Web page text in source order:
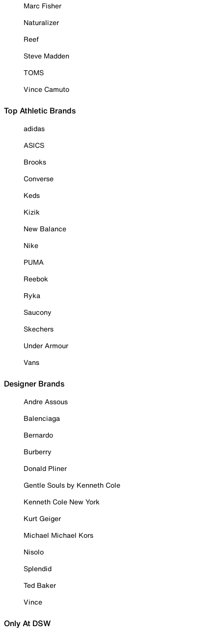
Marc Fisher
Naturalizer
Reef
Steve Madden
TOMS
Vince Camuto
Top Athletic Brands
adidas
ASICS
Brooks
Converse
Keds
Kizik
New Balance
Nike
PUMA
Reebok
Ryka
Saucony
Skechers
Under Armour
Vans
Designer Brands
Andre Assous
Balenciaga
Bernardo
Burberry
Donald Pliner
Gentle Souls by Kenneth Cole
Kenneth Cole New York
Kurt Geiger
Michael Michael Kors
Nisolo
Splendid
Ted Baker
Vince
Only At DSW